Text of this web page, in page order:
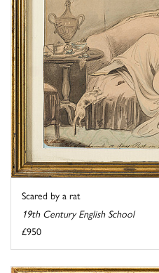
Scared by a rat
19th Century English School
£950